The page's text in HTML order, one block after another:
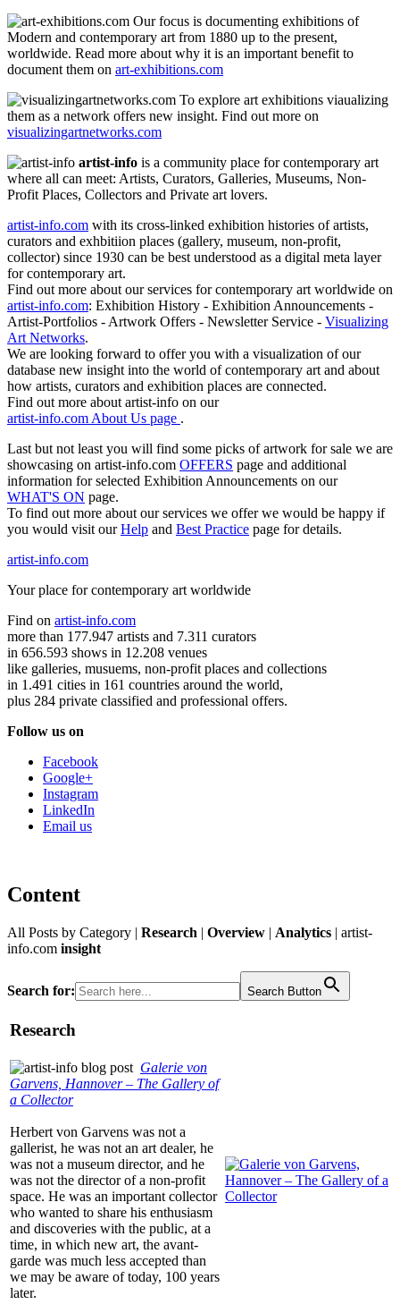
Our focus is documenting exhibitions of
Modern and contemporary art from 1880 up to the present,
worldwide. Read more about why it is an important benefit to
document them on art-exhibitions.com
To explore art exhibitions viaualizing
them as a network offers new insight. Find out more on
visualizingartnetworks.com
artist-info is a community place for contemporary art
where all can meet: Artists, Curators, Galleries, Museums, Non-
Profit Places, Collectors and Private art lovers.
artist-info.com with its cross-linked exhibition histories of artists,
curators and exhbitiion places (gallery, museum, non-profit,
collector) since 1930 can be best understood as a digital meta layer
for contemporary art.
Find out more about our services for contemporary art worldwide on
artist-info.com: Exhibition History - Exhibition Announcements -
Artist-Portfolios - Artwork Offers - Newsletter Service - Visualizing
Art Networks.
We are looking forward to offer you with a visualization of our
database new insight into the world of contemporary art and about
how artists, curators and exhibition places are connected.
Find out more about artist-info on our
artist-info.com About Us page .
Last but not least you will find some picks of artwork for sale we are
showcasing on artist-info.com OFFERS page and additional
information for selected Exhibition Announcements on our
WHAT'S ON page.
To find out more about our services we offer we would be happy if
you would visit ourHelp and Best Practice page for details.
artist-info.com
Your place for contemporary art worldwide
Find on artist-info.com
more than 177.947 artists and 7.311 curators
in 656.593 shows in 12.208 venues
like galleries, musuems, non-profit places and collections
in 1.491 cities in 161 countries around the world,
plus 284 private classified and professional offers.
Follow us on
Facebook
Google+
Instagram
LinkedIn
Email us
Content
All Posts by Category | Research | Overview | Analytics | artist-
info.com insight
Search for: Search Button
Research
Galerie von
Garvens, Hannover – The Gallery of
a Collector
Herbert von Garvens was not a
gallerist, he was not an art dealer, he
was not a museum director, and he
was not the director of a non-profit
space. He was an important collector
who wanted to share his enthusiasm
and discoveries with the public, at a
time, in which new art, the avant-
garde was much less accepted than
we may be aware of today, 100 years
later.